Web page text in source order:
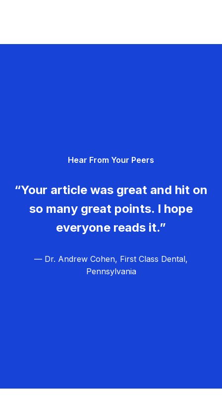
Hear From Your Peers
“Your article was great and hit on
so many great points. I hope
everyone reads it.”
— Dr. Andrew Cohen, First Class Dental,
Pennsylvania